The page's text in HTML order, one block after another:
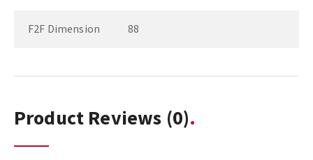
F2F Dimension 88
Product Reviews (0)